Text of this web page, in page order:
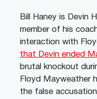
Bill Haney is Devin
member of his
interaction with
that Devin ended
brutal knockout
Floyd Mayweather
the false